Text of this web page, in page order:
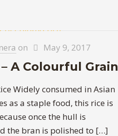
on May 9, 2017
A Colourful Grain
Widely consumed in Asian
as a staple food, this rice is
once the hull is
the bran is polished to […]